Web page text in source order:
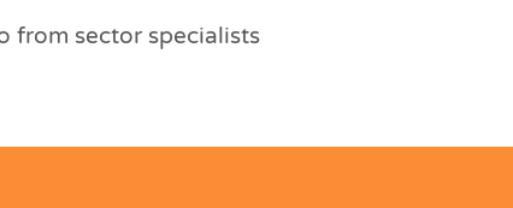
from sector specialists